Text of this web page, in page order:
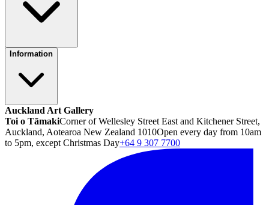
Information
Auckland Art Gallery
Toi o TāmakiCorner of Wellesley Street East and Kitchener Street,
Auckland, Aotearoa New Zealand 1010Open every day from 10am
to 5pm, except Christmas Day+64 9 307 7700